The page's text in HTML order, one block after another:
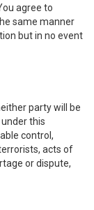
agree to
same manner
but in no event
party will be
this
control,
acts of
or dispute,